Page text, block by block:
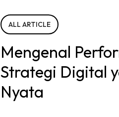
ALL ARTICLE
Mengenal
Strategi Digital
Nyata